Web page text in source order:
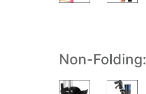
Non-Folding: